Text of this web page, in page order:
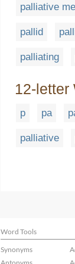
palliative
pallid
palliating
12-letter
p pa
palliative
Word Tools
Synonyms